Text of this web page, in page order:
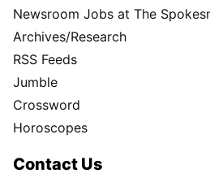
Newsroom Jobs at The
Archives/Research
RSS Feeds
Jumble
Crossword
Horoscopes
Contact Us